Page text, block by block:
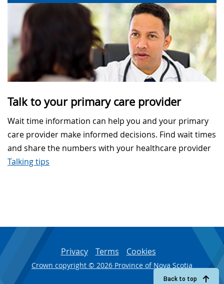
Talk to your primary care provider
Wait time information can help you and your primary
care provider make informed decisions. Find wait times
and share the numbers with your healthcare provider
Talking tips
Privacy Terms Cookies
Crown copyright © 2026 Province of Nova Scotia
Back to top